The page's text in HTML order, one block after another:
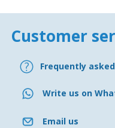
Customer
Frequently
Write us on
Email us